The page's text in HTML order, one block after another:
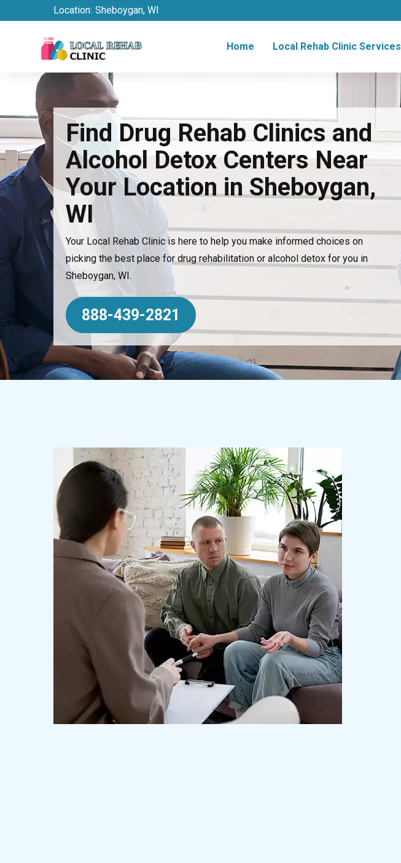
Location: Sheboygan, WI
Home Local Rehab Clinic Services
Find Drug Rehab Clinics and
Alcohol Detox Centers Near
Your Location in Sheboygan,
WI
Your Local Rehab Clinic is here to help you make informed choices on
picking the best place for drug rehabilitation or alcohol detox for you in
Sheboygan, WI.
888-439-2821